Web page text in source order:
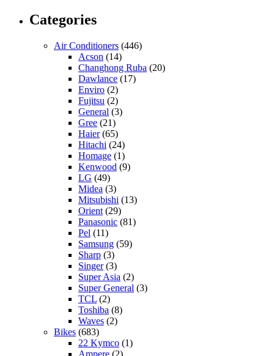
Categories
Air Conditioners (446)
Acson (14)
Changhong Ruba (20)
Dawlance (17)
Enviro (2)
Fujitsu (2)
General (3)
Gree (21)
Haier(65)
Hitachi (24)
Homage (1)
Kenwood (9)
LG (49)
Midea (3)
Mitsubishi (13)
Orient (29)
Panasonic (81)
Pel (11)
Samsung (59)
Sharp (3)
Singer(3)
Super Asia (2)
Super General (3)
TCL (2)
Toshiba (8)
Waves (2)
Bikes (683)
22 Kymco (1)
Ampere (2)